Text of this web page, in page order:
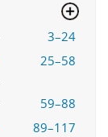
3–24
25–58
59–88
89–117